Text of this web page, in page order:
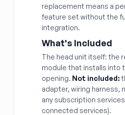
replacement means a
feature set without the
integration.
What's Included
The head unit itself: the
module that installs into
opening. Not included:
adapter, wiring harness,
any subscription
connected services).